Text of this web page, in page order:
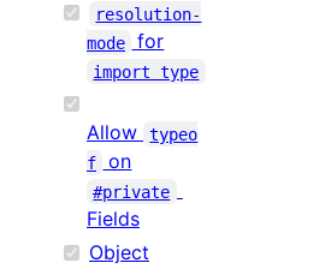
resolution-
mode
for
import type
Allow
typeo
f
on
#private
Fields
Object